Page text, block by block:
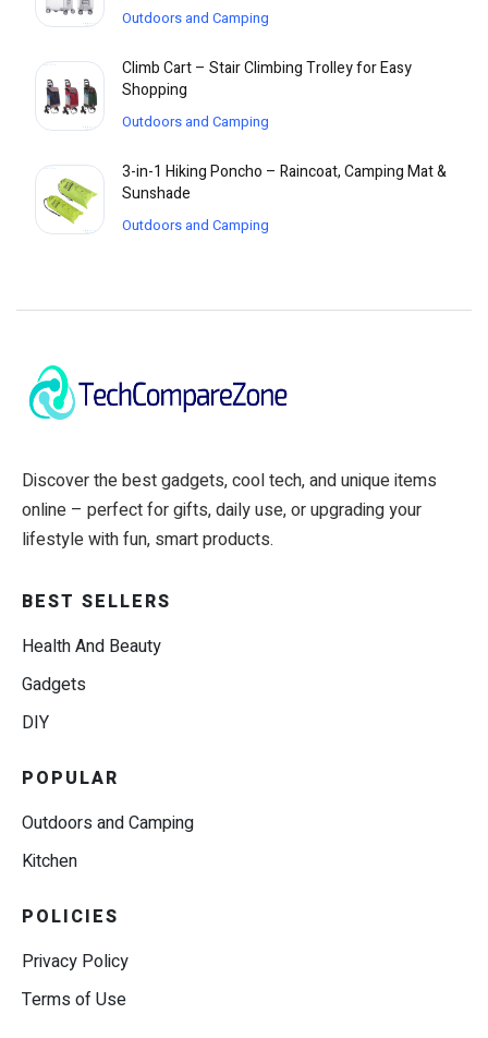
Outdoors and Camping
Climb Cart – Stair Climbing Trolley for Easy
Shopping
Outdoors and Camping
3-in-1 Hiking Poncho – Raincoat, Camping Mat &
Sunshade
Outdoors and Camping
Discover the best gadgets, cool tech, and unique items
online – perfect for gifts, daily use, or upgrading your
lifestyle with fun, smart products.
BEST SELLERS
Health And Beauty
Gadgets
DIY
POPULAR
Outdoors and Camping
Kitchen
POLICIES
Privacy Policy
Terms of Use